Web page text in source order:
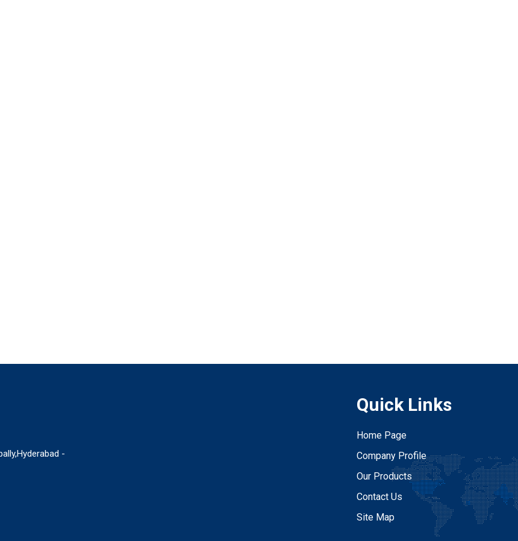
-
Quick Links
Home Page
Company Profile
Our Products
Contact Us
Site Map